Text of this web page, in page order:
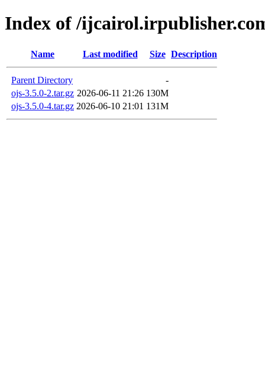
Index of /
Name Last modified Size Description
Parent Directory
-
ojs-3.5.0-2.tar.gz 2026-06-11 21:26 130M
ojs-3.5.0-4.tar.gz 2026-06-10 21:01 131M